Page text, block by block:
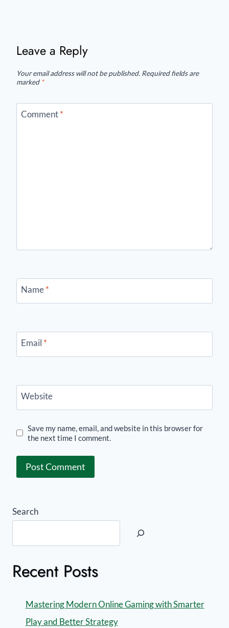
Leave a Reply
Your email address will not be published. Required fields are
marked *
Comment*
Name*
Email *
Website
Save my name, email, and website in this browser for
the next time I comment.
Search
Recent Posts
Mastering Modern Online Gaming with Smarter
Play and Better Strategy